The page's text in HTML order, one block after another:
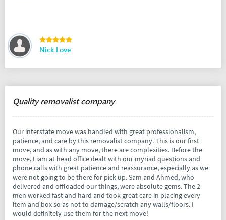
Nick Love
Quality removalist company
Our interstate move was handled with great professionalism,
patience, and care by this removalist company. This is our first
move, and as with any move, there are complexities. Before the
move, Liam at head office dealt with our myriad questions and
phone calls with great patience and reassurance, especially as we
were not going to be there for pick up. Sam and Ahmed, who
delivered and offloaded our things, were absolute gems. The 2
men worked fast and hard and took great care in placing every
item and box so as not to damage/scratch any walls/floors. I
would definitely use them for the next move!